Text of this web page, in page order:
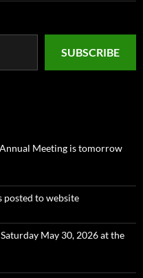
SUBSCRIBE
Meeting is tomorrow
posted to website
May 30, 2026 at the